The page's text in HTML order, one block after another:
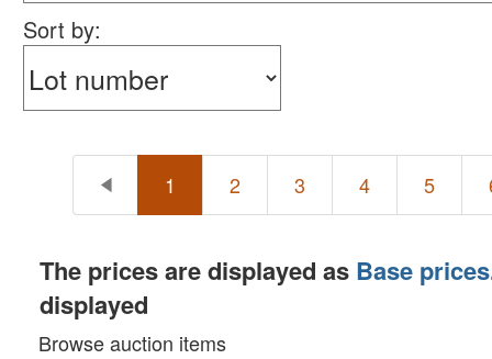
happy bidding!
Sort by:
1 2 3 4 5
The prices are displayed as Base prices
displayed
Browse auction items